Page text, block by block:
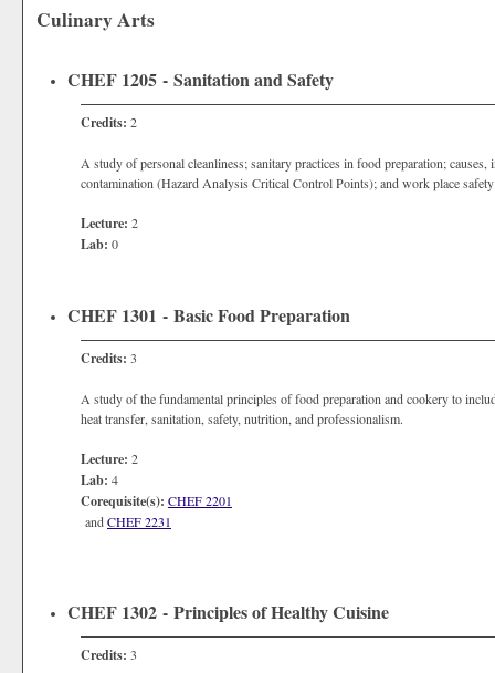
Culinary Arts
CHEF 1205 - Sanitation and Safety
Credits: 2
A study of personal cleanliness; sanitary practices in food preparation;
contamination (Hazard Analysis Critical Control Points); and work place
Lecture: 2
Lab: 0
CHEF 1301 - Basic Food Preparation
Credits: 3
A study of the fundamental principles of food preparation and cookery to
heat transfer, sanitation, safety, nutrition, and professionalism.
Lecture: 2
Lab: 4
Corequisite(s): CHEF 2201
andCHEF 2231
CHEF 1302 - Principles of Healthy Cuisine
Credits: 3